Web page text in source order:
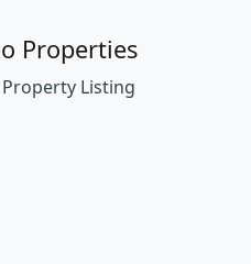
Properties
Listing